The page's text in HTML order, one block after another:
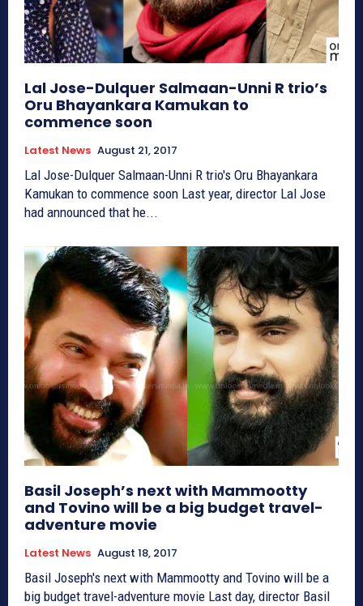
Lal Jose-Dulquer Salmaan-Unni R trio’s
Oru Bhayankara Kamukan to
commence soon
Latest News August 21, 2017
Lal Jose-Dulquer Salmaan-Unni R trio's Oru Bhayankara
Kamukan to commence soon Last year, director Lal Jose
had announced that he...
Basil Joseph’s next with Mammootty
and Tovino will be a big budget travel-
adventure movie
Latest News August 18, 2017
Basil Joseph's next with Mammootty and Tovino will be a
big budget travel-adventure movie Last day, director Basil